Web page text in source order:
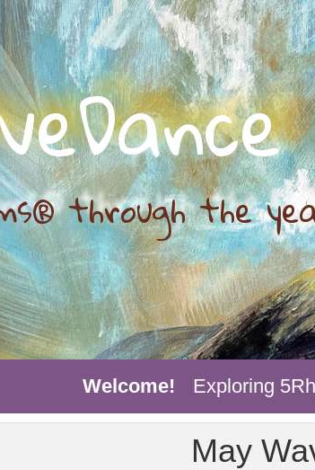
through the
Welcome! Exploring
May